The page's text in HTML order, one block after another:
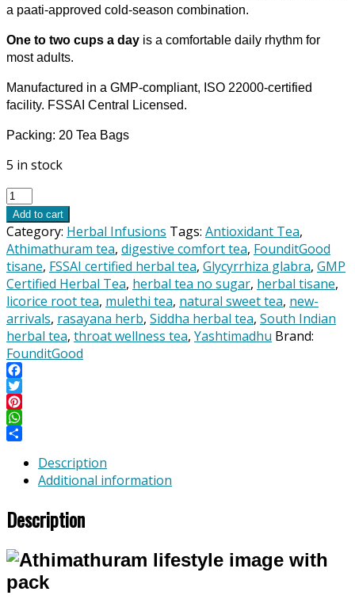
a paati-approved cold-season combination.
One to two cups a day is a comfortable daily rhythm for
most adults.
Manufactured in a GMP-compliant, ISO 22000-certified
facility. FSSAI Central Licensed.
Packing: 20 Tea Bags
5 in stock
FounditGood
Athimathuram
(Glycyrrhiza
glabra
/
Yashtimadhu)
–
Herbal
Root
Tisane
for
Throat
Wellness,
Digestive
Comfort
Radiance
–
Whole
No
Fillers
quantity
Add to cart
Category: Herbal Infusions Tags: Antioxidant Tea,
Athimathuram tea, digestive comfort tea, FounditGood
tisane, FSSAI certified herbal tea, Glycyrrhiza glabra, GMP
Certified Herbal Tea, herbal tea no sugar, herbal tisane,
licorice root tea, mulethi tea, natural sweet tea, new-
arrivals, rasayana herb, Siddha herbal tea, South Indian
herbal tea, throat wellness tea, Yashtimadhu Brand:
FounditGood
Facebook
Twitter
Pinterest
WhatsApp
Description
Additional information
Description